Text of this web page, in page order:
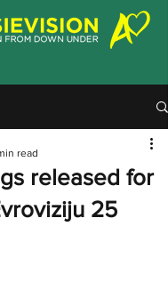
released for
25
read